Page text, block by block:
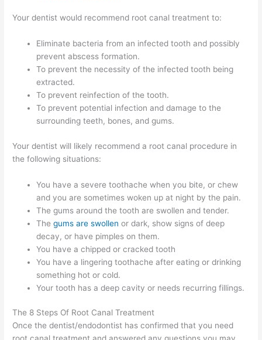
Your dentist would recommend root canal treatment to:
Eliminate bacteria from an infected tooth and possibly
prevent abscess formation.
To prevent the necessity of the infected tooth being
extracted.
To prevent reinfection of the tooth.
To prevent potential infection and damage to the
surrounding teeth, bones, and gums.
Your dentist will likely recommend a root canal procedure in
the following situations:
You have a severe toothache when you bite, or chew
and you are sometimes woken up at night by the pain.
The gums around the tooth are swollen and tender.
Thegums are swollen or dark, show signs of deep
decay, or have pimples on them.
You have a chipped or cracked tooth
You have a lingering toothache after eating or drinking
something hot or cold.
Your tooth has a deep cavity or needs recurring fillings.
The 8 Steps Of Root Canal Treatment
Once the dentist/endodontist has confirmed that you need